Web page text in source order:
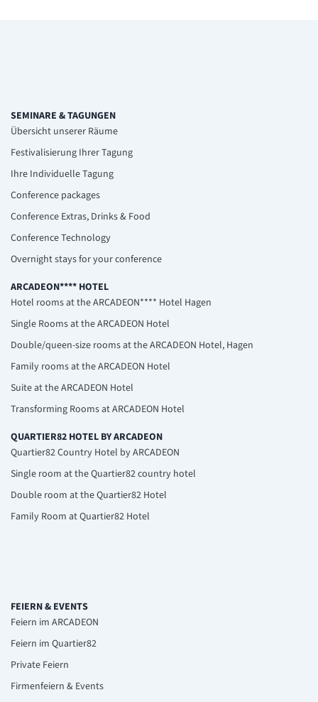
SEMINARE & TAGUNGEN
Übersicht unserer Räume
Festivalisierung Ihrer Tagung
Ihre Individuelle Tagung
Conference packages
Conference Extras, Drinks & Food
Conference Technology
Overnight stays for your conference
ARCADEON**** HOTEL
Hotel rooms at the ARCADEON**** Hotel Hagen
Single Rooms at the ARCADEON Hotel
Double/queen-size rooms at the ARCADEON Hotel, Hagen
Family rooms at the ARCADEON Hotel
Suite at the ARCADEON Hotel
Transforming Rooms at ARCADEON Hotel
QUARTIER82 HOTEL BY ARCADEON
Quartier82 Country Hotel by ARCADEON
Single room at the Quartier82 country hotel
Double room at the Quartier82 Hotel
Family Room at Quartier82 Hotel
FEIERN & EVENTS
Feiern im ARCADEON
Feiern im Quartier82
Private Feiern
Firmenfeiern & Events